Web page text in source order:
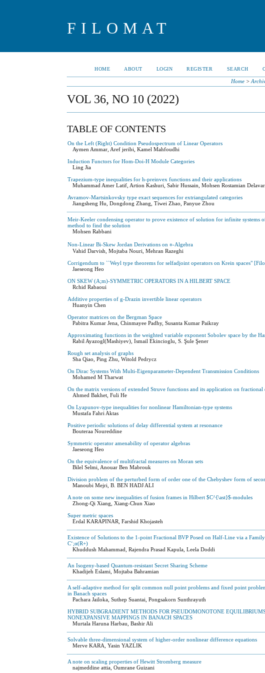
FILOMAT
HOME ABOUT LOGIN REGISTER SEARCH
Home>
VOL 36, NO 10 (2022)
TABLE OF CONTENTS
On the Left (Right) Condition Pseudospectrum of Linear Operators
Aymen Ammar, Aref jeribi, Kamel Mahfoudhi
Induction Functors for Hom-Doi-H Module Categories
Ling Jia
Trapezium-type inequalities for h-preinvex functions and their applications
Muhammad Amer Latif, Artion Kashuri, Sabir Hussain, Mohsen Rostamian Delavar
Avramov-Martsinkovsky type exact sequences for extriangulated categories
Jiangsheng Hu, Dongdong Zhang, Tiwei Zhao, Panyue Zhou
Meir-Keeler condensing operator to prove existence of solution for infinite systems
method to ‎find the ‎solution
Mohsen Rabbani
Non-Linear Bi-Skew Jordan Derivations on ∗-Algebra
Vahid Darvish, Mojtaba Nouri, Mehran Razeghi
Corrigendum to ``Weyl type theorems for selfadjoint operators on Krein spaces"
Jaeseong Heo
ON SKEW (A;m)-SYMMETRIC OPERATORS IN A HILBERT SPACE
Rchid Rabaoui
Additive properties of g-Drazin invertible linear operators
Huanyin Chen
Operator matrices on the Bergman Space
Pabitra Kumar Jena, Chinmayee Padhy, Susanta Kumar Paikray
Approximating functions in the weighted variable exponent Sobolev space by the
Rabil Ayazogl(Mashiyev), Ismail Ekincioglu, S. Şule Şener
Rough set analysis of graphs
Sha Qiao, Ping Zhu, Witold Pedrycz
On Dirac Systems With Multi-Eigenparameter-Dependent Transmission Conditions
Mohamed M Tharwat
On the matrix versions of extended Struve functions and its application on fractional
Ahmed Bakhet, Fuli He
On Lyapunov-type inequalities for nonlinear Hamiltonian-type systems
Mustafa Fahri Aktas
Positive periodic solutions of delay differential system at resonance
Bouteraa Noureddine
Symmetric operator amenability of operator algebras
Jaeseong Heo
On the equivalence of multifractal measures on Moran sets
Bilel Selmi, Anouar Ben Mabrouk
Division problem of the perturbed form of order one of the Chebyshev form of
Manoubi Mejri, B. BEN HADJ ALI
A note on some new inequalities of fusion frames in Hilbert $C^{\ast}$-modules
Zhong-Qi Xiang, Xiang-Chun Xiao
Super metric spaces
Erdal KARAPINAR, Farshid Khojasteh
Existence of Solutions to the 1-point Fractional BVP Posed on Half-Line via a
C‘;α(R+)
Khuddush Mahammad, Rajendra Prasad Kapula, Leela Doddi
An Isogeny-based Quantum-resistant Secret Sharing Scheme
Khadijeh Eslami, Mojtaba Bahramian
A self-adaptive method for split common null point problems and fixed point
in Banach spaces
Pachara Jailoka, Suthep Suantai, Pongsakorn Sunthrayuth
HYBRID SUBGRADIENT METHODS FOR PSEUDOMONOTONE
NONEXPANSIVE MAPPINGS IN BANACH SPACES
Murtala Haruna Harbau, Bashir Ali
Solvable three-dimensional system of higher-order nonlinear difference equations
Merve KARA, Yasin YAZLIK
A note on scaling properties of Hewitt Stromberg measure
najmeddine attia, Oumrane Guizani